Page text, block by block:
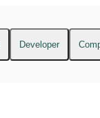
Developer